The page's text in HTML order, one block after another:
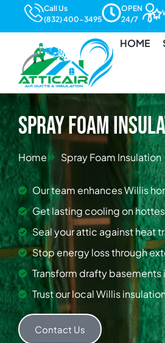
Call Us
(832) 400-3495
OPEN
24/7
HOME
Spray Foam
Home Spray Foam Insulation
Our team enhances Willis
Get lasting cooling on
Seal your attic against heat
Stop energy loss through
Transform drafty
Trust our local Willis
Contact Us